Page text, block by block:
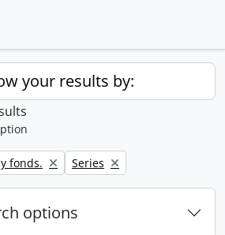
your results by:
fonds. Remove filter:
Series
options